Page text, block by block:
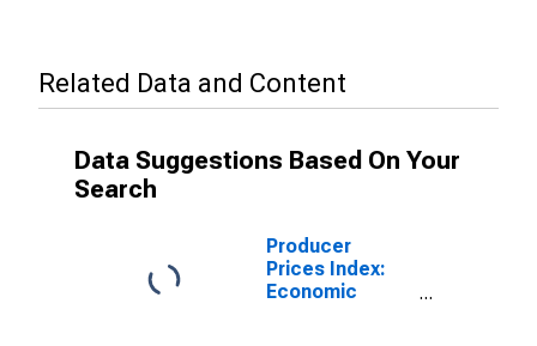
Related Data and Content
Data Suggestions Based On Your
Search
Producer
Prices Index:
Economic